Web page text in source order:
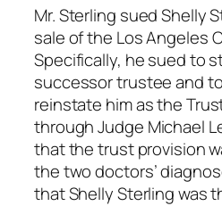
Mr. Sterling sued Shelly
sale of the Los Angeles
Specifically, he sued to
successor trustee and
reinstate him as the
through Judge Michael
that the trust provision
the two doctors’
that Shelly Sterling was